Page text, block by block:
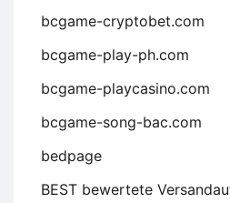
bcgame-cryptobet.com
bcgame-play-ph.com
bcgame-playcasino.com
bcgame-song-bac.com
bedpage
BEST bewertete